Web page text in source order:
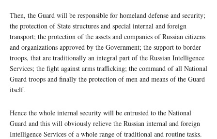
Then, the Guard will be responsible for homeland defense and security;
the protection of State structures and special internal and foreign
transport; the protection of the assets and companies of Russian citizens
and organizations approved by the Government; the support to border
troops, that are traditionally an integral part of the Russian Intelligence
Services; the fight against arms trafficking; the command of all National
Guard troops and finally the protection of men and means of the Guard
itself.
Hence the whole internal security will be entrusted to the National
Guard and this will obviously relieve the Russian internal and foreign
Intelligence Services of a whole range of traditional and routine tasks.